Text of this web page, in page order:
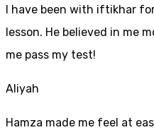
I have been with iftikhar
lesson. He believed in me
me pass my test!
Aliyah
Hamza made me feel at